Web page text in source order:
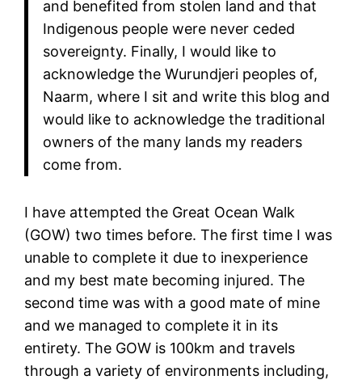
and benefited from stolen land and that
Indigenous people were never ceded
sovereignty. Finally, I would like to
acknowledge the Wurundjeri peoples of,
Naarm, where I sit and write this blog and
would like to acknowledge the traditional
owners of the many lands my readers
come from.
I have attempted the Great Ocean Walk
(GOW) two times before. The first time I was
unable to complete it due to inexperience
and my best mate becoming injured. The
second time was with a good mate of mine
and we managed to complete it in its
entirety. The GOW is 100km and travels
through a variety of environments including,